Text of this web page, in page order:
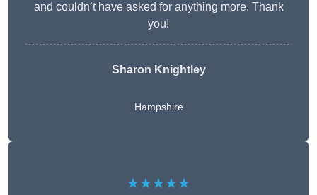
and couldn’t have asked for anything more. Thank
you!
Sharon Knightley
Hampshire
★★★★★